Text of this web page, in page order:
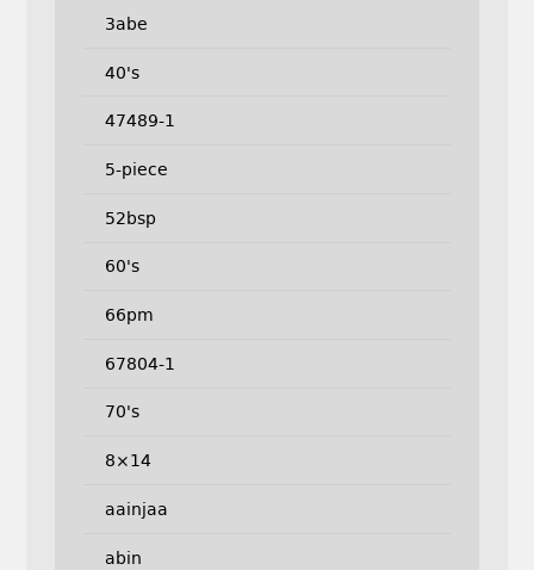
3abe
40's
47489-1
5-piece
52bsp
60's
66pm
67804-1
70's
8×14
aainjaa
abin